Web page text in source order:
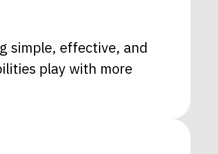
simple, effective, and
play with more